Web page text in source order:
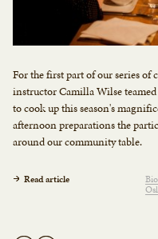
For the first part of our series of
instructor Camilla Wilse
to cook up this season's
afternoon preparations the
around our community table.
Read article